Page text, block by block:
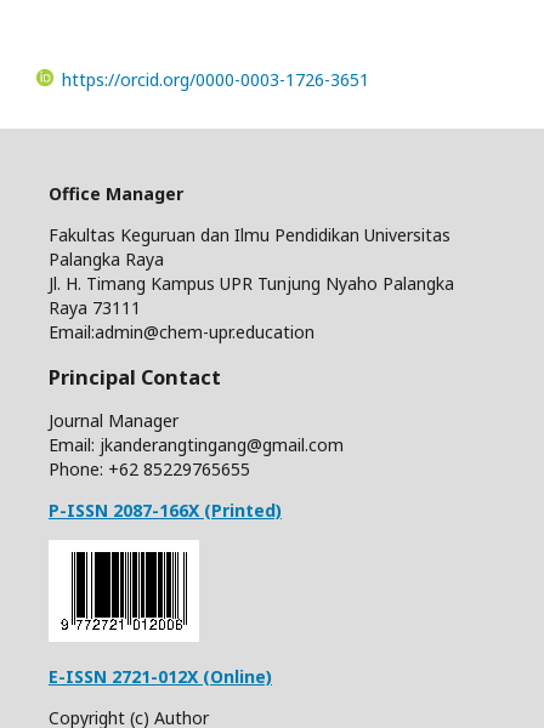
https://orcid.org/0000-0003-1726-3651
Office Manager
Fakultas Keguruan dan Ilmu Pendidikan Universitas
Palangka Raya
Jl. H. Timang Kampus UPR Tunjung Nyaho Palangka
Raya 73111
Email:admin@chem-upr.education
Principal Contact
Journal Manager
Email: jkanderangtingang@gmail.com
Phone: +62 85229765655
P-ISSN 2087-166X (Printed)
E-ISSN 2721-012X (Online)
Copyright (c) Author